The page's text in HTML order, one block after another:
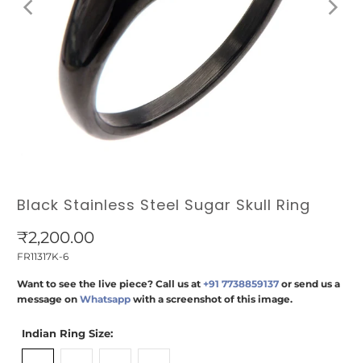
Black Stainless Steel Sugar Skull Ring
₹2,200.00
FR11317K-6
Want to see the live piece? Call us at+91 7738859137 or send us a
message onWhatsapp with a screenshot of this image.
Indian Ring Size: